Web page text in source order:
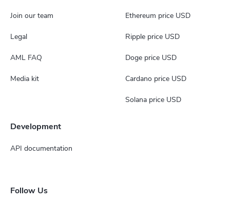
Join our team
Legal
AML FAQ
Media kit
Ethereum price USD
Ripple price USD
Doge price USD
Cardano price USD
Solana price USD
Development
API documentation
Follow Us